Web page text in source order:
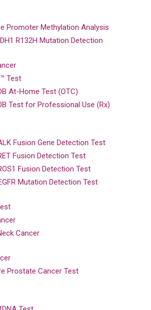
Promoter Methylation Analysis
R132H Mutation Detection
Test
At-Home Test (OTC)
Test for Professional Use (Rx)
Fusion Gene Detection Test
Fusion Detection Test
Fusion Detection Test
Mutation Detection Test
Cancer
Prostate Cancer Test